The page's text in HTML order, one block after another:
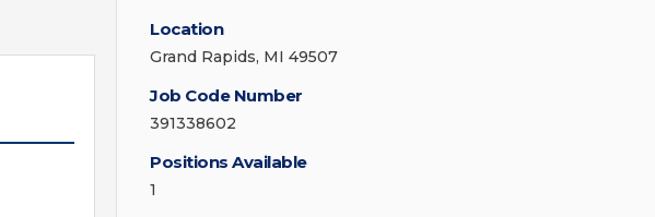
Location
Grand Rapids, MI 49507
Job Code Number
391338602
Positions Available
1